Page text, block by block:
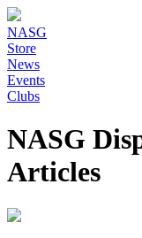
NASG
Store
News
Events
Clubs
NASG
Articles